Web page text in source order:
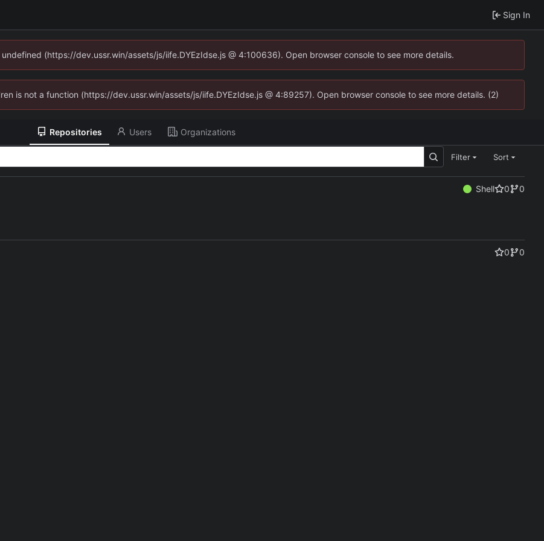
Sign In
(https://dev.ussr.win/assets/js/iife.DYEzIdse.js @ 4:100636). Open browser console to see more details.
is not a function (https://dev.ussr.win/assets/js/iife.DYEzIdse.js @ 4:89257). Open browser console to see more details. (2)
Repositories Users Organizations
Filter Sort
Shell 0
0
0
0